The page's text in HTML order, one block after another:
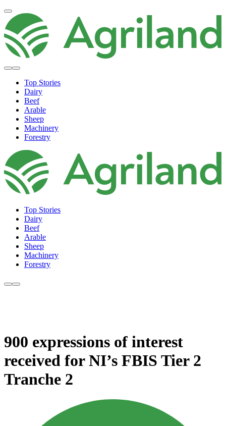
Top Stories
Dairy
Beef
Arable
Sheep
Machinery
Forestry
Top Stories
Dairy
Beef
Arable
Sheep
Machinery
Forestry
900 expressions of interest
received for NI’s FBIS Tier 2
Tranche 2